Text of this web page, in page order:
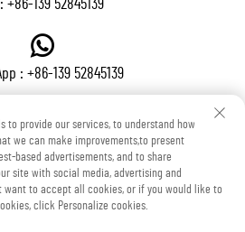
+86-139 52845139
: +86-139 52845139
:[email protected]
Co., Ltd All Rights Reserved
to provide our services, to understand how
we can make improvements,to present
based advertisements, and to share
site with social media, advertising and
want to accept all cookies, or if you would like to
click Personalize cookies.